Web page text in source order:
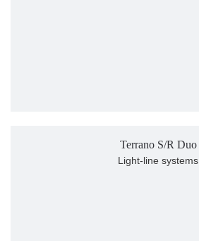
Terrano S/R Duo
Light-line systems